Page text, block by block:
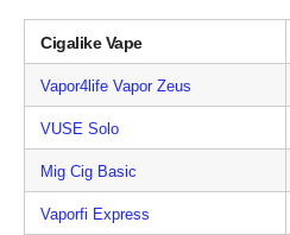
Cigalike Vape
Vapor4life Vapor Zeus
VUSE Solo
Mig Cig Basic
Vaporfi Express